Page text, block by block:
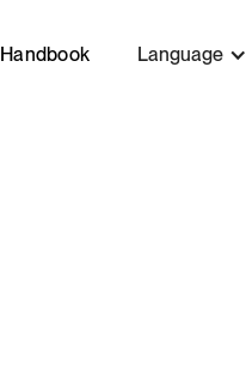
Handbook Language